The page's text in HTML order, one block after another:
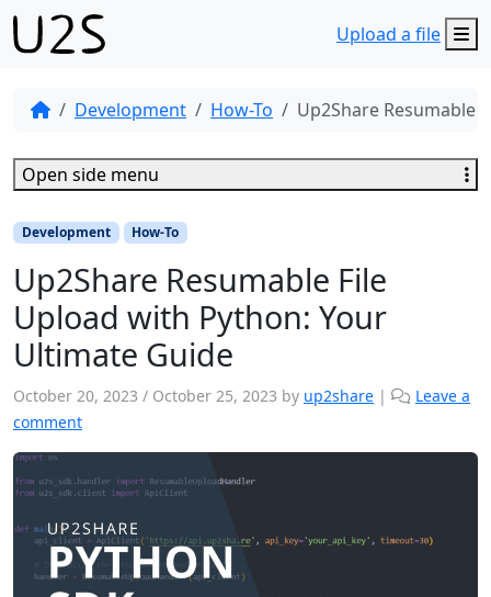
Upload a file
Development How-To Up2Share Resumable
Development How-To
Up2Share Resumable File
Upload with Python: Your
Ultimate Guide
October 20, 2023 / October 25, 2023 by up2share |
Leave a
comment
Open side menu